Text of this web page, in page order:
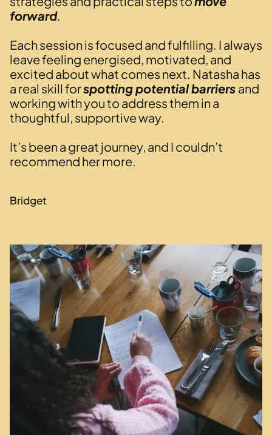
forward.
Each session is focused and fulfilling. I always
leave feeling energised, motivated, and
excited about what comes next. Natasha has
a real skill forspotting potential barriers and
working with you to address them in a
thoughtful, supportive way.
It’s been a great journey, and I couldn’t
recommend her more.
Bridget